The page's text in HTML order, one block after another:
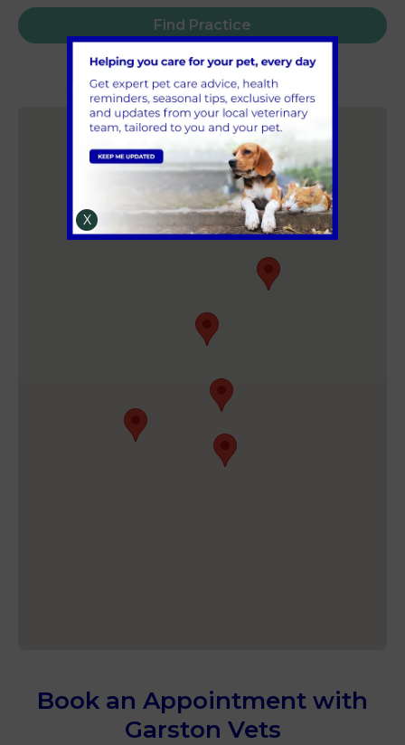
Find Practice
Book an Appointment with
Garston Vets
X